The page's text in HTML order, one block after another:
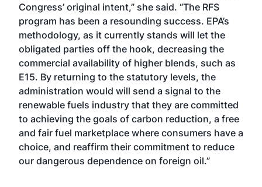
Congress’ original intent,” she said. “The RFS
program has been a resounding success. EPA’s
methodology, as it currently stands will let the
obligated parties off the hook, decreasing the
commercial availability of higher blends, such as
E15. By returning to the statutory levels, the
administration would will send a signal to the
renewable fuels industry that they are committed
to achieving the goals of carbon reduction, a free
and fair fuel marketplace where consumers have a
choice, and reaffirm their commitment to reduce
our dangerous dependence on foreign oil.”